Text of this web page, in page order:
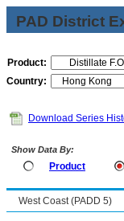
PAD District
Product:
Country:
Download Series
Show Data By:
Product
West Coast (PADD 5)